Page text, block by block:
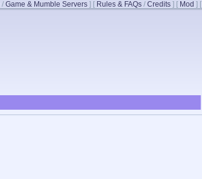
/ Game & Mumble Servers ] [ Rules & FAQs / Credits ] [ Mod ] [